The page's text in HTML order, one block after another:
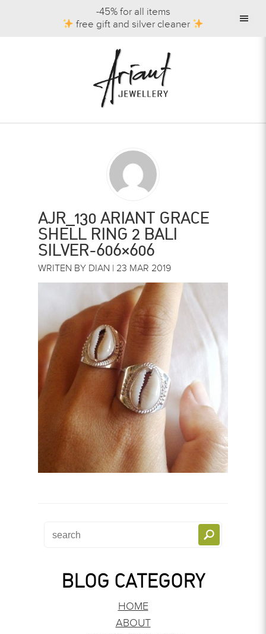
-45% for all items
free gift and silver cleaner
AJR_130 ARIANT GRACE
SHELL RING 2 BALI
SILVER-606×606
WRITEN BY DIAN | 23 MAR 2019
BLOG CATEGORY
HOME
ABOUT